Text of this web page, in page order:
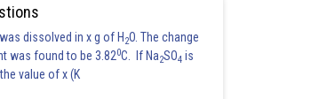
was dissolved in x g of H 2O. The change
was found to be 3.820C. If Na2SO4 is
value of x (K